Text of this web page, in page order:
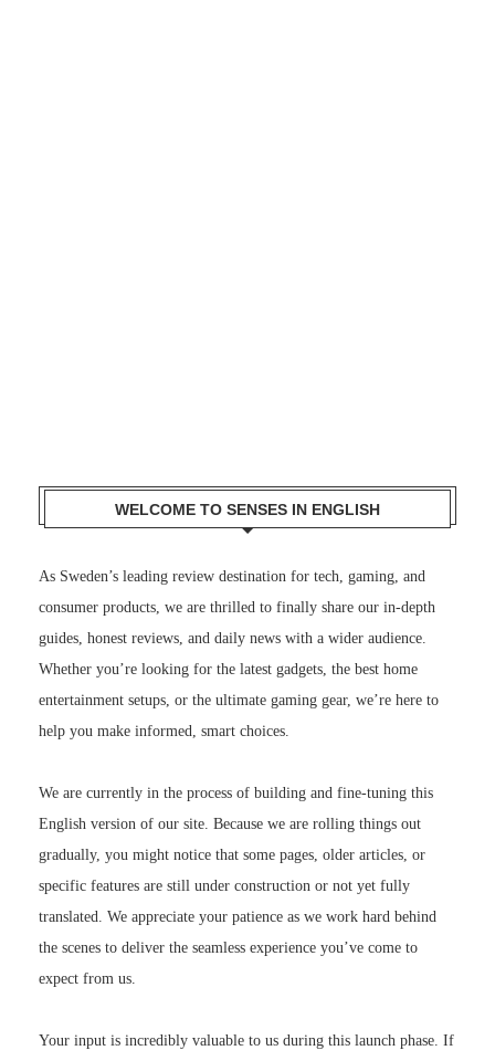
WELCOME TO SENSES IN ENGLISH
As Sweden’s leading review destination for tech, gaming, and
consumer products, we are thrilled to finally share our in-depth
guides, honest reviews, and daily news with a wider audience.
Whether you’re looking for the latest gadgets, the best home
entertainment setups, or the ultimate gaming gear, we’re here to
help you make informed, smart choices.
We are currently in the process of building and fine-tuning this
English version of our site. Because we are rolling things out
gradually, you might notice that some pages, older articles, or
specific features are still under construction or not yet fully
translated. We appreciate your patience as we work hard behind
the scenes to deliver the seamless experience you’ve come to
expect from us.
Your input is incredibly valuable to us during this launch phase. If